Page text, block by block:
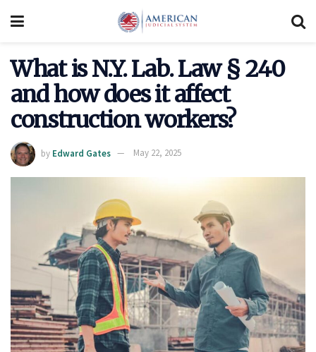
What is N.Y. Lab. Law § 240
and how does it affect
construction workers?
by Edward Gates May 22, 2025